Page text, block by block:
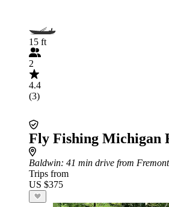
15 ft
2
4.4
(3)
Fly Fishing Michigan
Baldwin: 41 min drive from Fremont
Trips from
US $375